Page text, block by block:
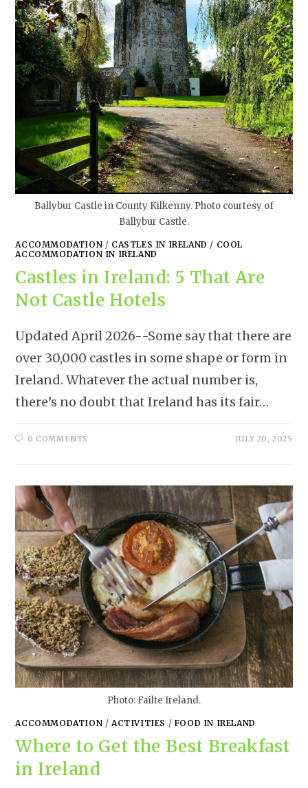
Ballybur Castle in County Kilkenny. Photo courtesy of
Ballybur Castle.
ACCOMMODATION / CASTLES IN IRELAND / COOL
ACCOMMODATION IN IRELAND
Castles in Ireland: 5 That Are
Not Castle Hotels
Updated April 2026--Some say that there are
over 30,000 castles in some shape or form in
Ireland. Whatever the actual number is,
there’s no doubt that Ireland has its fair…
0 COMMENTS JULY 20, 2025
Photo: Failte Ireland.
ACCOMMODATION /ACTIVITIES / FOOD IN IRELAND
Where to Get the Best Breakfast
in Ireland